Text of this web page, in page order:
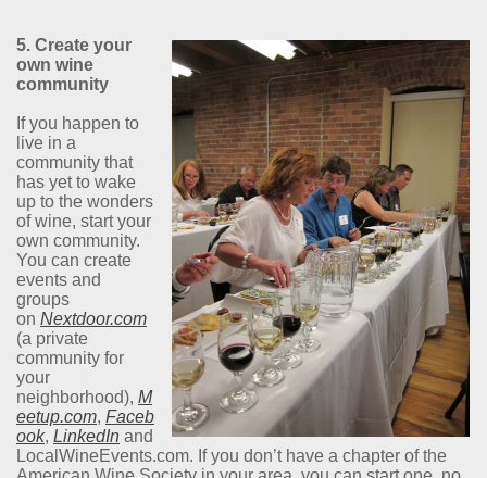
5. Create your
own wine
community
If you happen to
live in a
community that
has yet to wake
up to the wonders
of wine, start your
own community.
You can create
events and
groups
on Nextdoor.com
(a private
community for
your
neighborhood), M
eetup.com, Faceb
ook, LinkedIn and
LocalWineEvents.com. If you don’t have a chapter of the